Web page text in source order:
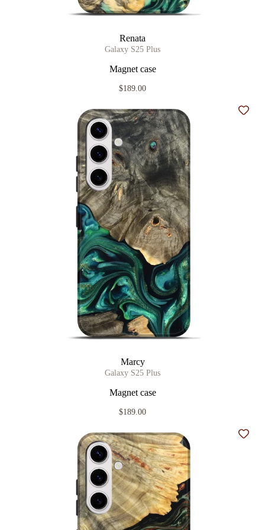
Renata
Galaxy S25 Plus
Magnet case
$189.00
Marcy
Galaxy S25 Plus
Magnet case
$189.00
Add
Add